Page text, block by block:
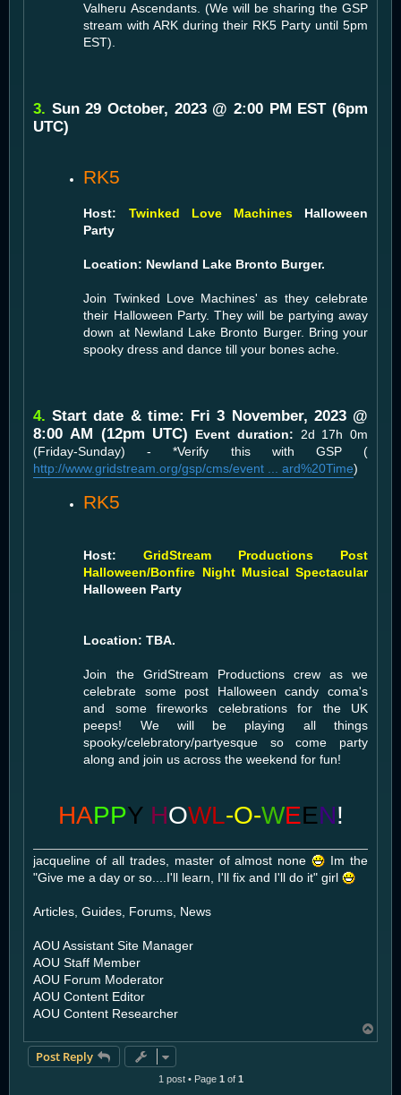
Valheru Ascendants. (We will be sharing the GSP
stream with ARK during their RK5 Party until 5pm
EST).
3. Sun 29 October, 2023 @ 2:00 PM EST (6pm
UTC)
RK5
Host: Twinked Love MachinesHalloween
Party
Location: Newland Lake Bronto Burger.
Join Twinked Love Machines' as they celebrate
their Halloween Party. They will be partying away
down at Newland Lake Bronto Burger. Bring your
spooky dress and dance till your bones ache.
4. Start date & time: Fri 3 November, 2023 @
8:00 AM (12pm UTC)
Event duration: 2d 17h 0m
(Friday-Sunday) - *Verify this with GSP (
http://www.gridstream.org/gsp/cms/event ... ard%20Time)
RK5
Host: GridStream Productions Post
Halloween/Bonfire Night Musical Spectacular
Halloween Party
Location: TBA.
Join the GridStream Productions crew as we
celebrate some post Halloween candy coma's
and some fireworks celebrations for the UK
peeps! We will be playing all things
spooky/celebratory/partyesque so come party
along and join us across the weekend for fun!
HAPPY HOWL-O-WEEN!
jacqueline of all trades, master of almost none
Im the
"Give me a day or so....I'll learn, I'll fix and I'll do it" girl
Articles, Guides, Forums, News
AOU Assistant Site Manager
AOU Staff Member
AOU Forum Moderator
AOU Content Editor
AOU Content Researcher
o
Post Reply
1 post • Page 1 of 1